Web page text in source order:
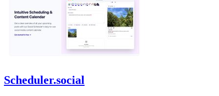
Scheduler.social